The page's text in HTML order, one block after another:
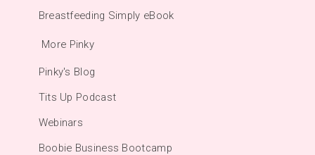
Breastfeeding Simply eBook
More Pinky
Pinky's Blog
Tits Up Podcast
Webinars
Boobie Business Bootcamp